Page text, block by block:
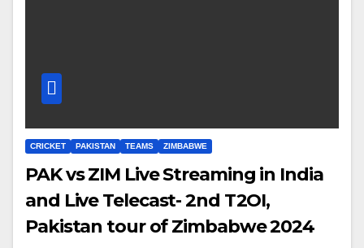
CRICKET PAKISTAN TEAMS ZIMBABWE
PAK vs ZIM Live Streaming in India
and Live Telecast- 2nd T2OI,
Pakistan tour of Zimbabwe 2024